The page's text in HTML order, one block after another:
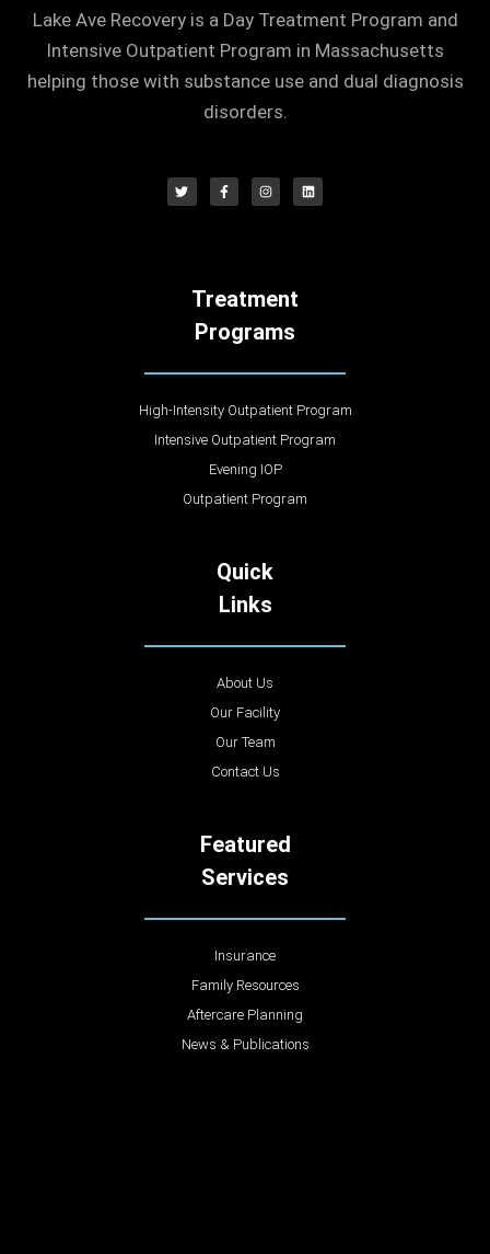
Lake Ave Recovery is a Day Treatment Program and
Intensive Outpatient Program in Massachusetts
helping those with substance use and dual diagnosis
disorders.
Treatment
Programs
High-Intensity Outpatient Program
Intensive Outpatient Program
Evening IOP
Outpatient Program
Quick
Links
About Us
Our Facility
Our Team
Contact Us
Featured
Services
Insurance
Family Resources
Aftercare Planning
News & Publications